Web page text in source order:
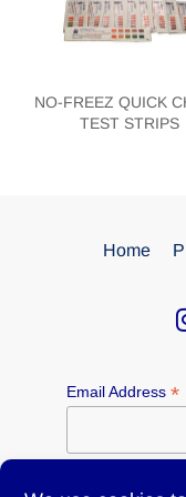
NO-FREEZ QUICK
TEST STRIPS
Home
Email Address *